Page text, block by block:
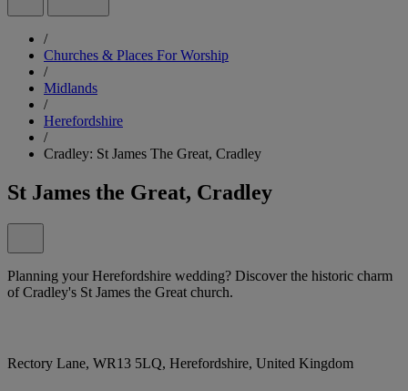
/
Churches & Places For Worship
/
Midlands
/
Herefordshire
/
Cradley: St James The Great, Cradley
St James the Great, Cradley
Planning your Herefordshire wedding? Discover the historic charm
of Cradley's St James the Great church.
Rectory Lane, WR13 5LQ, Herefordshire, United Kingdom